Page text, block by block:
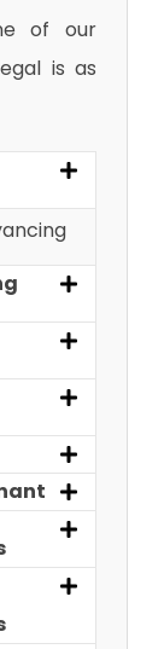
of our
is as